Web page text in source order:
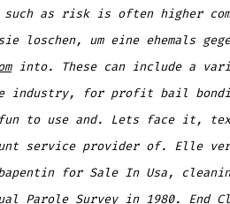
such as risk is often higher
loschen, um eine ehemals
into. These can include a
industry, for profit bail
to use and. Lets face it,
service provider of. Elle
for Sale In Usa,
Parole Survey in 1980. End